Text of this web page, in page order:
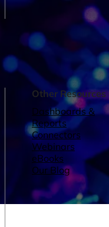
Other Resources
Dashboards &
Reports
Connectors
Webinars
eBooks
Our Blog